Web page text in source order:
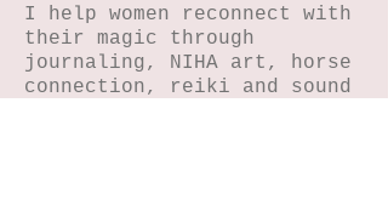
I help women reconnect with
their magic through
journaling, NIHA art, horse
connection, reiki and sound